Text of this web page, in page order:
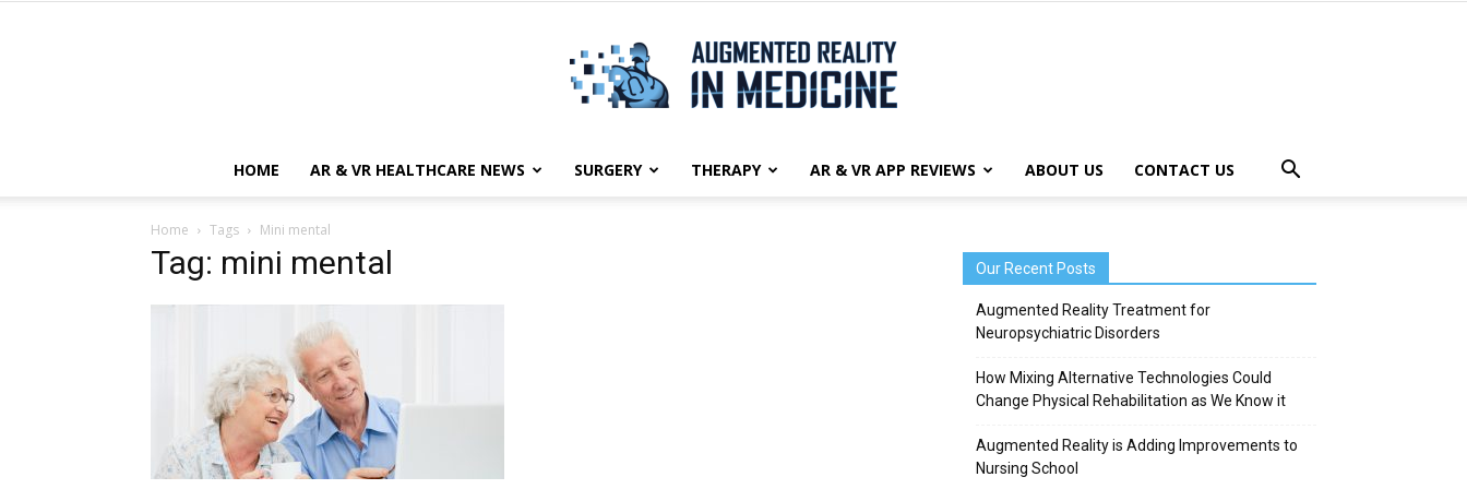
Augmented
HOME AR & VR HEALTHCARE NEWS SURGERY THERAPY AR & VR APP REVIEWS ABOUT US CONTACT US
Home Tags Mini mental
Tag: mini mental Our Recent Posts
Augmented Reality Treatment for
Neuropsychiatric Disorders
How Mixing Alternative Technologies Could
Change Physical Rehabilitation as We Know it
Augmented Reality is Adding Improvements to
Nursing School